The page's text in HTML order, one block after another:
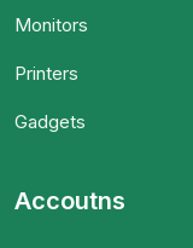
Monitors
Printers
Gadgets
Accoutns